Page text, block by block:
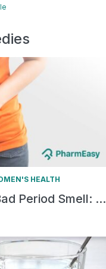
HEALTH
Period Smell: ...